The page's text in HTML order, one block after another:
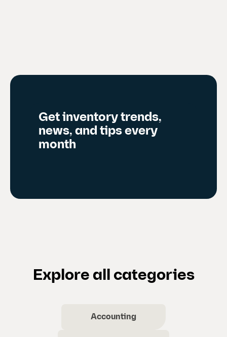
Get inventory trends,
news, and tips every
month
Explore all categories
Accounting